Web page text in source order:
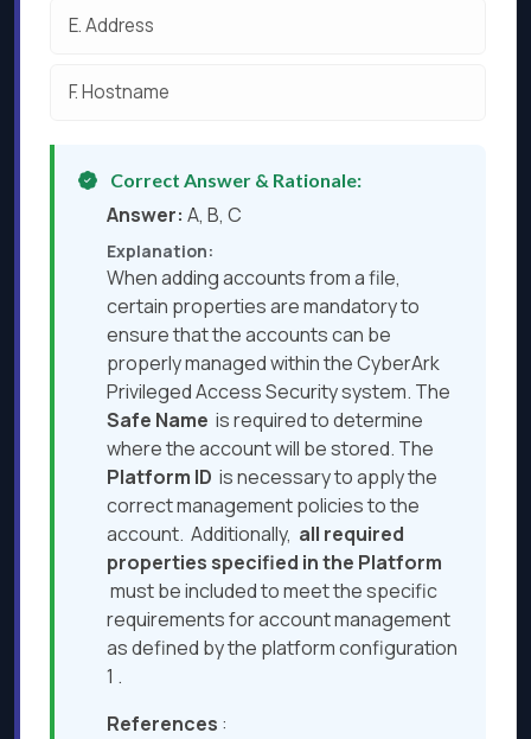
E.Address
F.Hostname
Correct Answer & Rationale:
Answer: A, B, C
Explanation:
When adding accounts from a file,
certain properties are mandatory to
ensure that the accounts can be
properly managed within the CyberArk
Privileged Access Security system. The
Safe Name is required to determine
where the account will be stored. The
Platform ID is necessary to apply the
correct management policies to the
account. Additionally, all required
properties specified in the Platform
must be included to meet the specific
requirements for account management
as defined by the platform configuration
1 .
References :